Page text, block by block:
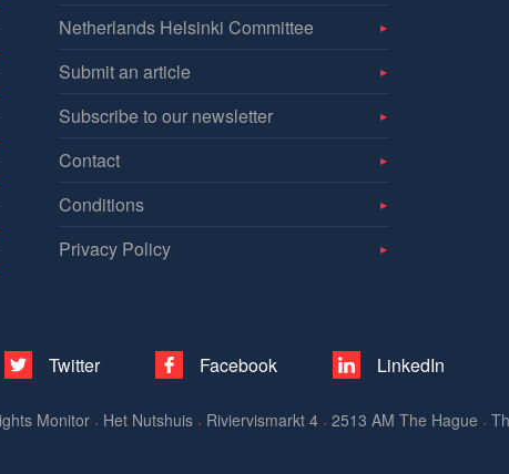
Netherlands Helsinki Committee
Submit an article
Subscribe to our newsletter
Contact
Conditions
Privacy Policy
Twitter Facebook LinkedIn
Monitor Het Nutshuis Riviervismarkt 4 2513 AM The Hague